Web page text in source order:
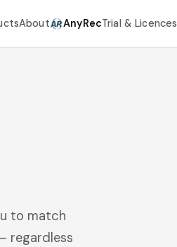
About AnyRecTrial & Licences
to match
regardless